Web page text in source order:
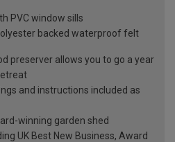
PVC window sills
backed waterproof felt
preserver allows you to go a year
and instructions included as
winning garden shed
UK Best New Business, Award